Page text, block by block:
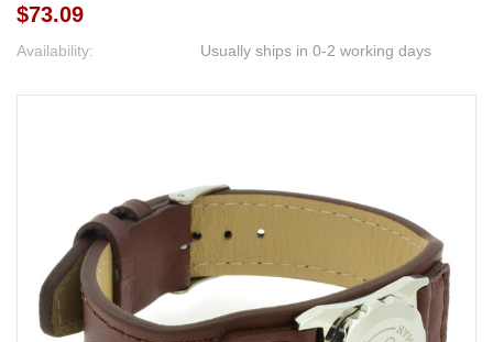
$73.09
Availability: Usually ships in 0-2 working days